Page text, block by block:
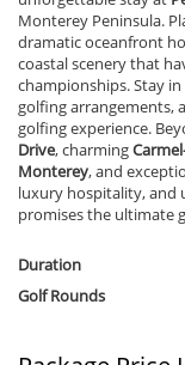
Monterey Peninsula.
dramatic oceanfront
coastal scenery that
championships. Stay
golfing arrangements,
golfing experience.
Drive, charming
Monterey, and
luxury hospitality, and
promises the ultimate
Duration
Golf Rounds